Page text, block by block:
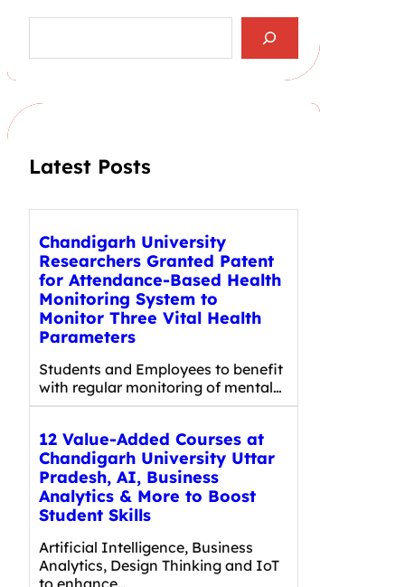
a
h
Latest Posts
Chandigarh University
Researchers Granted Patent
for Attendance-Based Health
Monitoring System to
Monitor Three Vital Health
Parameters
Students and Employees to benefit
with regular monitoring of mental…
12 Value-Added Courses at
Chandigarh University Uttar
Pradesh, AI, Business
Analytics & More to Boost
Student Skills
Artificial Intelligence, Business
Analytics, Design Thinking and IoT
to enhance…